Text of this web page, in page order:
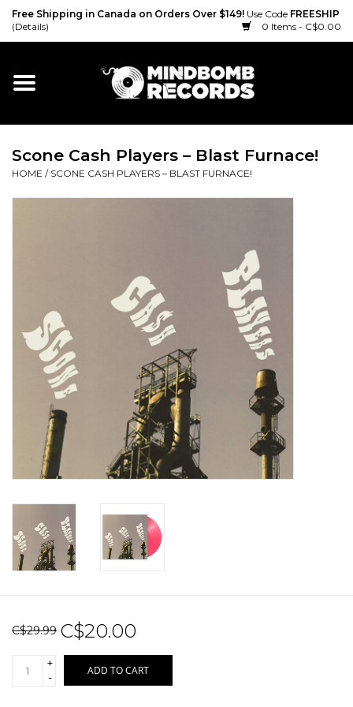
Free Shipping in Canada on Orders Over $149! Use Code FREESHIP
(Details)
0 Items - C$0.00
Home
Vinyl
Accessories
Record Store Day 2026!
Scone Cash Players – Blast Furnace!
HOME / SCONE CASH PLAYERS – BLAST FURNACE!
C$29.99 C$20.00
+
-
ADD TO CART